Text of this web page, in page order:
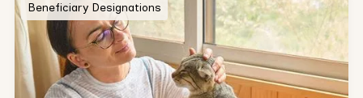
Beneficiary Designations